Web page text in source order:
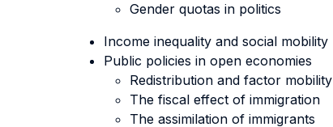
Gender quotas in politics
Income inequality and social mobility
Public policies in open economies
Redistribution and factor mobility
The fiscal effect of immigration
The assimilation of immigrants